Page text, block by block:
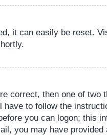
it can easily be reset.
correct, then one of
to follow the
you can logon; this
you may have